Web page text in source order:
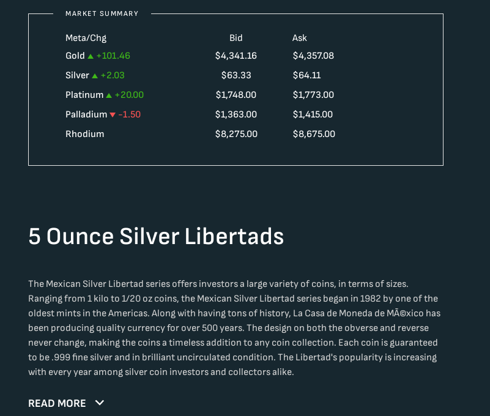
MARKET SUMMARY
Meta/Chg Bid
Ask
Gold
+101.46 $4,341.16 $4,357.08
Silver
+2.03 $63.33 $64.11
Platinum
+20.00 $1,748.00 $1,773.00
Palladium
-1.50 $1,363.00 $1,415.00
Rhodium
$8,275.00 $8,675.00
5 Ounce Silver Libertads
The Mexican Silver Libertad series offers investors a large variety of coins, in terms of sizes.
Ranging from 1 kilo to 1/20 oz coins, the Mexican Silver Libertad series began in 1982 by one of the
oldest mints in the Americas. Along with having tons of history, La Casa de Moneda de MÃ©xico has
been producing quality currency for over 500 years. The design on both the obverse and reverse
never change, making the coins a timeless addition to any coin collection. Each coin is guaranteed
to be .999 fine silver and in brilliant uncirculated condition. The Libertad's popularity is increasing
with every year among silver coin investors and collectors alike.
READ MORE